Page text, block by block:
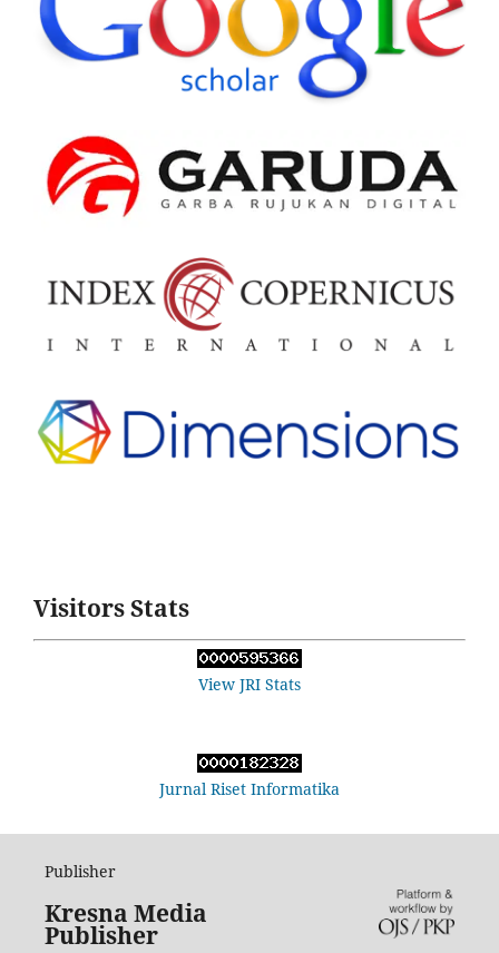
Visitors Stats
View JRI Stats
Jurnal Riset Informatika
Publisher
Kresna Media
Publisher